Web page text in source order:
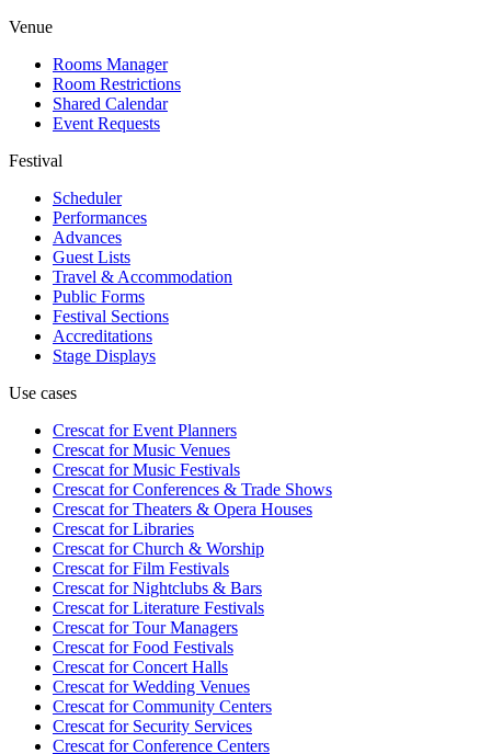
Venue
Rooms Manager
Room Restrictions
Shared Calendar
Event Requests
Festival
Scheduler
Performances
Advances
Guest Lists
Travel & Accommodation
Public Forms
Festival Sections
Accreditations
Stage Displays
Use cases
Crescat forEvent Planners
Crescat forMusic Venues
Crescat forMusic Festivals
Crescat forConferences & Trade Shows
Crescat forTheaters & Opera Houses
Crescat forLibraries
Crescat forChurch & Worship
Crescat forFilm Festivals
Crescat forNightclubs & Bars
Crescat forLiterature Festivals
Crescat forTour Managers
Crescat forFood Festivals
Crescat forConcert Halls
Crescat forWedding Venues
Crescat forCommunity Centers
Crescat forSecurity Services
Crescat forConference Centers